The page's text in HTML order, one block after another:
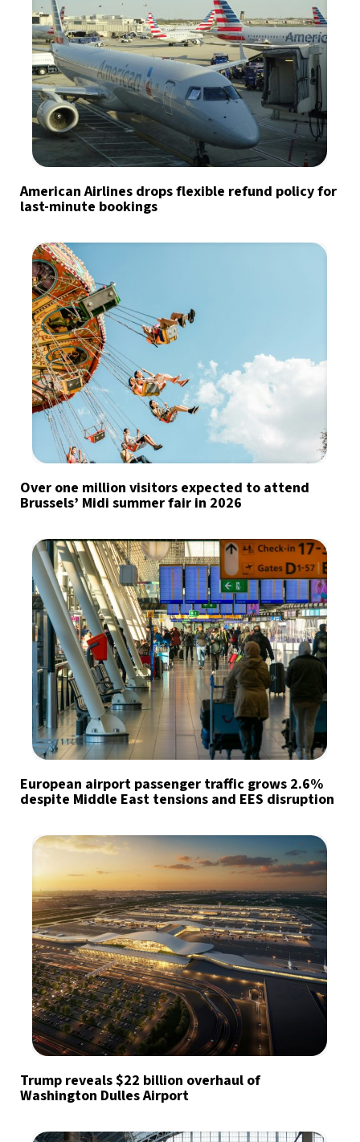
American Airlines drops flexible refund policy for
last-minute bookings
Over one million visitors expected to attend
Brussels’ Midi summer fair in 2026
European airport passenger traffic grows 2.6%
despite Middle East tensions and EES disruption
Trump reveals $22 billion overhaul of
Washington Dulles Airport